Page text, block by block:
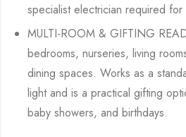
specialist electrician required
MULTI-ROOM & GIFTING
bedrooms, nurseries, living
dining spaces. Works as a
light and is a practical gifting
baby showers, and birthdays.